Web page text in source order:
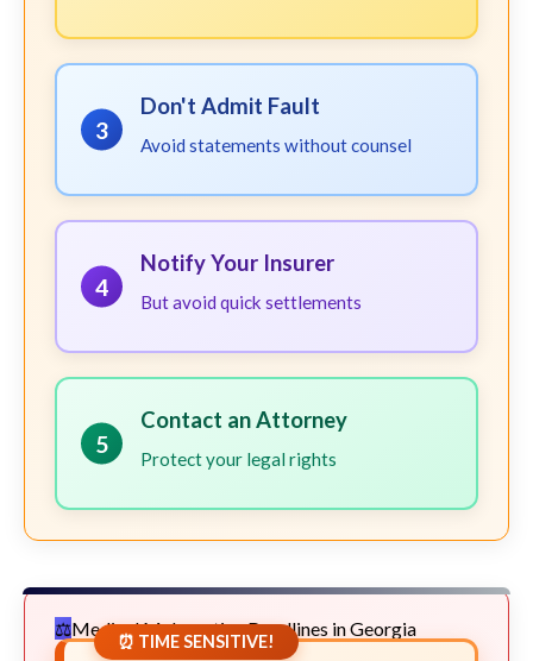
3
Don't Admit Fault
Avoid statements without counsel
4
Notify Your Insurer
But avoid quick settlements
5
Contact an Attorney
Protect your legal rights
Medical Malpractice Deadlines in Georgia
⏰ TIME SENSITIVE!